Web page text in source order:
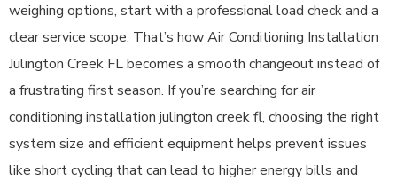
weighing options, start with a professional load check and a
clear service scope. That’s how Air Conditioning Installation
Julington Creek FL becomes a smooth changeout instead of
a frustrating first season. If you’re searching for air
conditioning installation julington creek fl, choosing the right
system size and efficient equipment helps prevent issues
like short cycling that can lead to higher energy bills and